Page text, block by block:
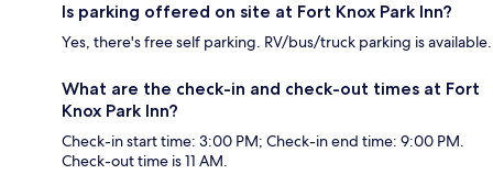
Is parking offered on site at Fort Knox Park Inn?
Yes, there's free self parking. RV/bus/truck parking is available.
What are the check-in and check-out times at Fort
Knox Park Inn?
Check-in start time: 3:00 PM; Check-in end time: 9:00 PM.
Check-out time is 11 AM.